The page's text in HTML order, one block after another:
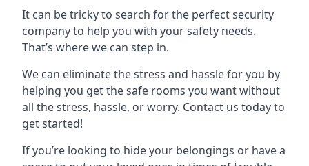
It can be tricky to search for the perfect security
company to help you with your safety needs.
That’s where we can step in.
We can eliminate the stress and hassle for you by
helping you get the safe rooms you want without
all the stress, hassle, or worry. Contact us today to
get started!
If you’re looking to hide your belongings or have a